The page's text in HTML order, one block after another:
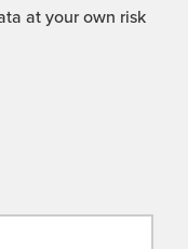
at your own risk